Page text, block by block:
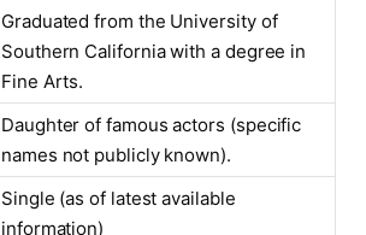
Graduated from the University of
Southern California with a degree in
Fine Arts.
Daughter of famous actors (specific
names not publicly known).
Single (as of latest available
information)